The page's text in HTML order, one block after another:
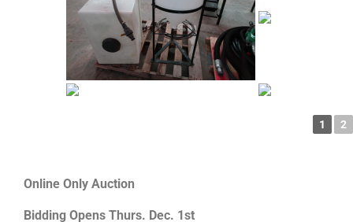
1 2
Online Only Auction
Bidding Opens Thurs. Dec. 1st